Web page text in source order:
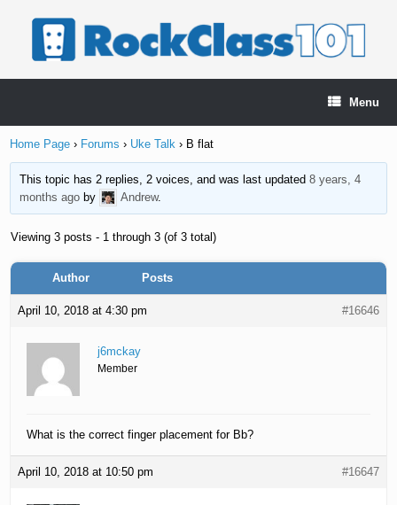
Menu
Home Page › Forums › Uke Talk › B flat
This topic has 2 replies, 2 voices, and was last updated 8 years, 4
months agoby Andrew.
Viewing 3 posts - 1 through 3 (of 3 total)
Author Posts
April 10, 2018 at 4:30 pm #16646
j6mckay
Member
What is the correct finger placement for Bb?
April 10, 2018 at 10:50 pm #16647